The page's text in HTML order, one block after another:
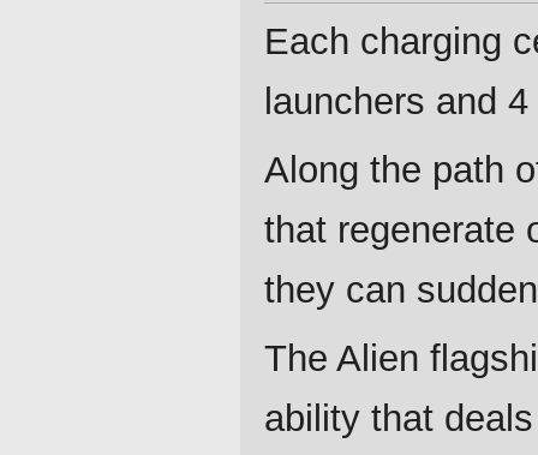
Each charging
launchers and
Along the path
that regenerate
they can
The Alien
ability that